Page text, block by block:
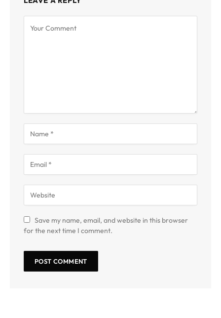
Save my name, email, and website in this browser
for the next time I comment.